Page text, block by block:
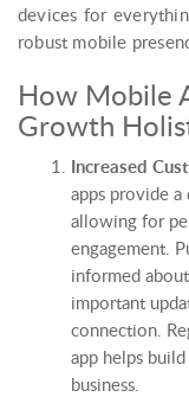
devices for
robust mobile
How Mobile
Growth
Increased
apps provide a
allowing for
engagement.
informed
important
connection.
app helps
business.